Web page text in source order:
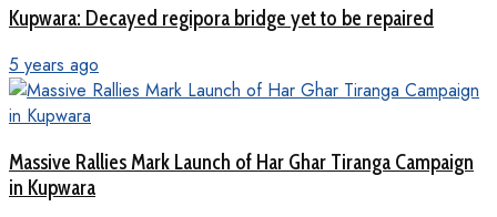
Kupwara: Decayed regipora bridge yet to be repaired
5 years ago
Massive Rallies Mark Launch of Har Ghar Tiranga Campaign
in Kupwara